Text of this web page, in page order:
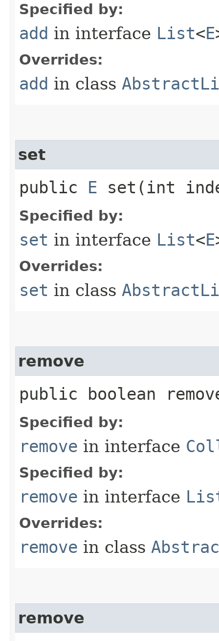
Specified by:
add in interface List<E
Overrides:
add in class
set
public E set​(int
Specified by:
set in interface List<E
Overrides:
set in class
remove
public boolean
Specified by:
remove in interface
Specified by:
remove in interface
Overrides:
remove in class
remove